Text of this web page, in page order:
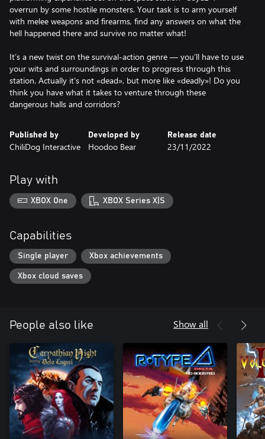
overrun by some hostile monsters. Your task is to arm yourself
with melee weapons and firearms, find any answers on what the
hell happened there and survive no matter what!
It’s a new twist on the survival-action genre — you’ll have to use
your wits and surroundings in order to progress through this
station. Actually it’s not «dead», but more like «deadly»! Do you
think you have what it takes to venture through these
dangerous halls and corridors?
Published by
ChiliDog Interactive
Developed by
Hoodoo Bear
Release date
23/11/2022
Play with
XBOX One XBOX Series X|S
Capabilities
Single player Xbox achievements
Xbox cloud saves
People also like Show all